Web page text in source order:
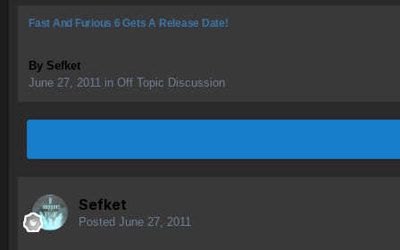
Fast And Furious 6 Gets A Release Date!
By Sefket
June 27, 2011 in Off Topic Discussion
Sefket
Posted June 27, 2011